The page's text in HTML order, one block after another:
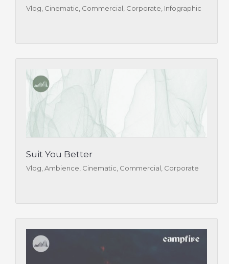
Vlog, Cinematic, Commercial, Corporate, Infographic
Suit You Better
Vlog, Ambience, Cinematic, Commercial, Corporate